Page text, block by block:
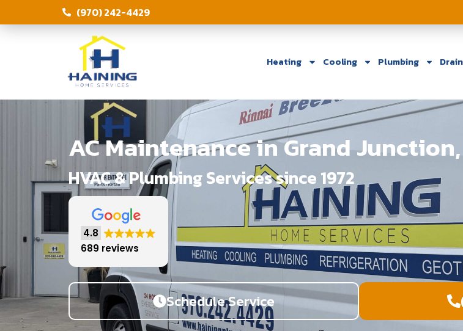
(970) 242-4429
Heating Cooling Plumbing Drain
AC Maintenance in Grand Junction,
HVAC & Plumbing Services since 1972
4.8
689 reviews
Schedule Service